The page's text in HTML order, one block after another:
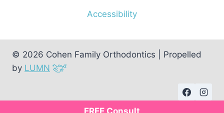
Accessibility
© 2026 Cohen Family Orthodontics | Propelled
by LUMN
FREE Consult